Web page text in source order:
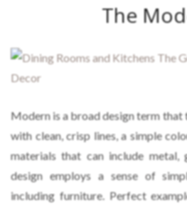
The
Modernis a broad design term
with clean, crisp lines, a simple
materials that can include metal,
design employs a sense of
including furniture. Perfect